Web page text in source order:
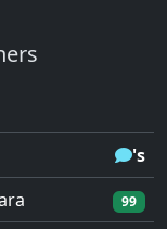
's
99